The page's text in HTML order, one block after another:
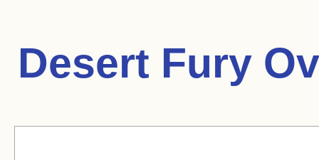
Desert Fury